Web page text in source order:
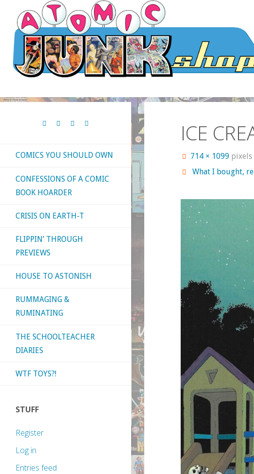
content
ICE
Full
size
714 × 1099 pixels
What I bought,
COMICS YOU SHOULD OWN
CONFESSIONS OF A COMIC
BOOK HOARDER
CRISIS ON EARTH-T
FLIPPIN’ THROUGH
PREVIEWS
HOUSE TO ASTONISH
RUMMAGING &
RUMINATING
THE SCHOOLTEACHER
DIARIES
WTF TOYS?!
STUFF
Register
Log in
Entries feed